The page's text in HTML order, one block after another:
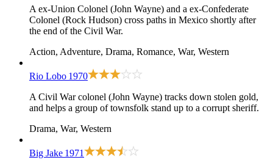
A ex-Union Colonel (John Wayne) and a ex-Confederate
Colonel (Rock Hudson) cross paths in Mexico shortly after
the end of the Civil War.
Action, Adventure, Drama, Romance, War, Western
Rio Lobo 1970
A Civil War colonel (John Wayne) tracks down stolen gold,
and helps a group of townsfolk stand up to a corrupt sheriff.
Drama, War, Western
Big Jake 1971